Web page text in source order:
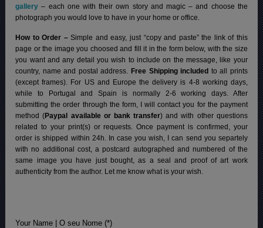
gallery – each one with their own story and magic – and choose the
photograph you would love to have in your home or office.
How to Order –Simple and easy, just “copy and paste” the link of this
page or the image you choosed and fill it in the form below, with the size
you want and any detail you wish to include on the message, like your
country, name and postal address. Free Shipping included to all prints
(except frames). For US and Europe the delivery is 4-8 working days,
while to Portugal and Spain is normally 2-6 working days. After
submitting the order through the form, I will contact you for the payment
method (Paypal available or bank transfer) and with other questions
related to your print(s) or requests. Once payment is confirmed, your
order is shipped within 24h. In case you wish, I can send you separtely
with no additional cost, a postcard autographed and numbered of the
same image you have just bought, as a seal and proof of art work
authenticity from the author. Let me know what is your wish.
Your Name | O seu Nome (*)